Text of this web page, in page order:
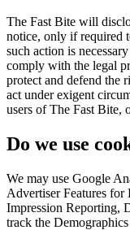
The Fast Bite will
notice, only if required
such action is
comply with the legal
protect and defend the
act under exigent
users of The Fast Bite,
Do we use
We may use Google
Advertiser Features
Impression Reporting,
track the